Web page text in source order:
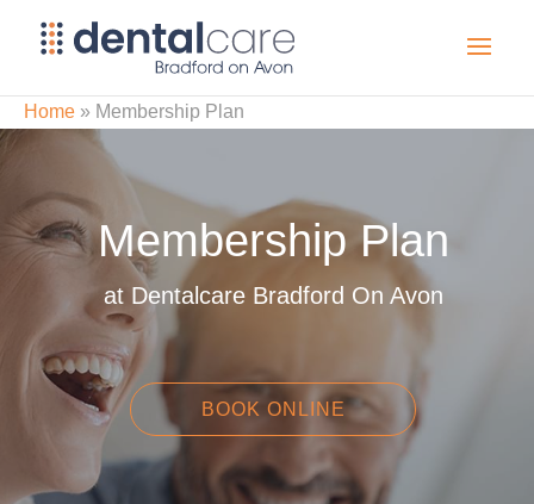
Home » Membership Plan
Membership Plan
at Dentalcare Bradford On Avon
BOOK ONLINE